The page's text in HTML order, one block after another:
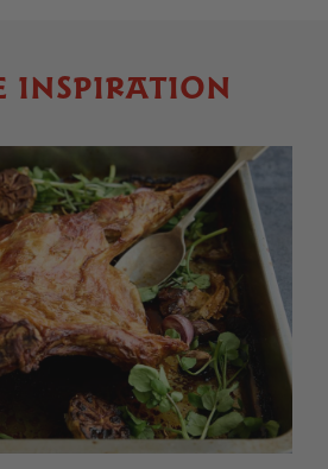
INSPIRATION